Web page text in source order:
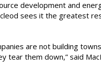
development and
sees it the greatest
are not building
tear them down,” said